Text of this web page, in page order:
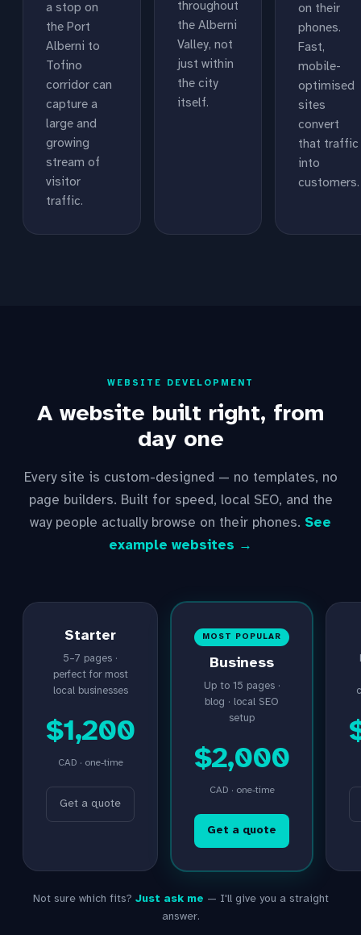
a stop on
the Port
Alberni to
Tofino
corridor can
capture a
large and
growing
stream of
visitor
traffic.
throughout
the Alberni
Valley, not
just within
the city
itself.
on their
phones.
Fast,
mobile-
optimised
sites
convert
that traffic
into
customers.
WEBSITE DEVELOPMENT
A website built right, from
day one
Every site is custom-designed — no templates, no
page builders. Built for speed, local SEO, and the
way people actually browse on their phones. See
example websites →
Starter
5–7 pages ·
perfect for most
local businesses
$1,200
CAD · one-time
Get a quote
MOST POPULAR
Business
Up to 15 pages ·
blog · local SEO
setup
$2,000
CAD · one-time
Get a quote
Not sure which fits? Just ask me — I'll give you a straight
answer.